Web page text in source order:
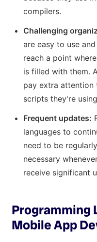
compilers.
Challenging
are easy to use
reach a point
is filled with them.
pay extra
scripts they're
Frequent updates:
languages to
need to be
necessary
receive significant
Programming
Mobile App